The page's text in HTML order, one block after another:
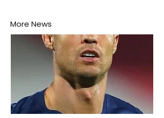
More News